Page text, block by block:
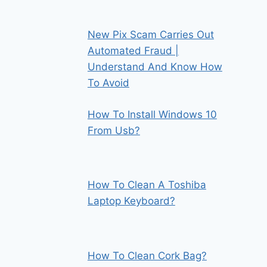
New Pix Scam Carries Out
Automated Fraud |
Understand And Know How
To Avoid
How To Install Windows 10
From Usb?
How To Clean A Toshiba
Laptop Keyboard?
How To Clean Cork Bag?